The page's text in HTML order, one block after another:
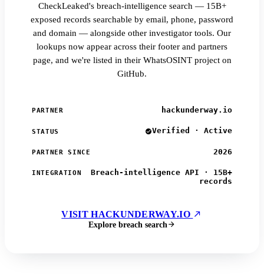
CheckLeaked's breach-intelligence search — 15B+
exposed records searchable by email, phone, password
and domain — alongside other investigator tools. Our
lookups now appear across their footer and partners
page, and we're listed in their WhatsOSINT project on
GitHub.
PARTNER hackunderway.io
STATUS Verified · Active
PARTNER SINCE 2026
INTEGRATION
Breach-intelligence API · 15B+
records
VISIT HACKUNDERWAY.IO
Explore breach search